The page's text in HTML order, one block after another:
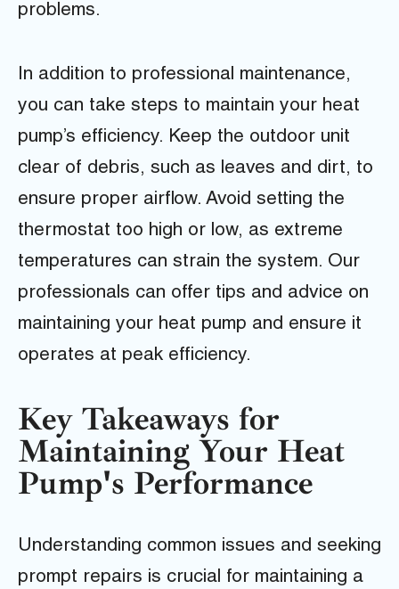
problems.
In addition to professional maintenance,
you can take steps to maintain your heat
pump’s efficiency. Keep the outdoor unit
clear of debris, such as leaves and dirt, to
ensure proper airflow. Avoid setting the
thermostat too high or low, as extreme
temperatures can strain the system. Our
professionals can offer tips and advice on
maintaining your heat pump and ensure it
operates at peak efficiency.
Key Takeaways for
Maintaining Your Heat
Pump's Performance
Understanding common issues and seeking
prompt repairs is crucial for maintaining a